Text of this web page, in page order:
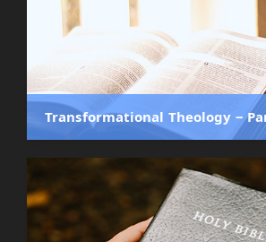
Transformational Theology ‒